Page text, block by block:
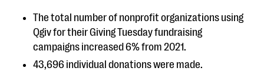
Ask an Expert
Our Ask an Expert series features real fundraising
questions
The total number of nonprofit organizations using
Qgiv for their Giving Tuesday fundraising
campaigns increased 6% from 2021.
43,696 individual donations were made.